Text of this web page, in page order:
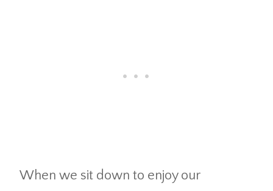
When we sit down to enjoy our